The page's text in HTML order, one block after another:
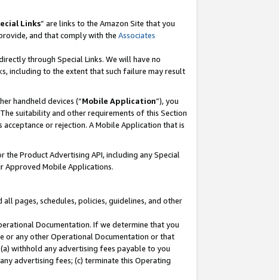
Links” are links to the Amazon Site that you
and that comply with the Associates
through Special Links. We will have no
including to the extent that such failure may result
handheld devices (“Mobile Application”), you
suitability and other requirements of this Section
or rejection. A Mobile Application that is
the Product Advertising API, including any Special
Approved Mobile Applications.
all pages, schedules, policies, guidelines, and other
Documentation. If we determine that you
or any other Operational Documentation or that
withhold any advertising fees payable to you
advertising fees; (c) terminate this Operating